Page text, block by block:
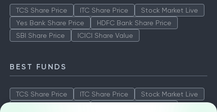
TCS Share Price ITC Share Price
Stock Market Live
Yes Bank Share Price
HDFC Bank Share Price
SBI Share Price
ICICI Share Value
BEST FUNDS
TCS Share Price ITC Share Price
Stock Market Live